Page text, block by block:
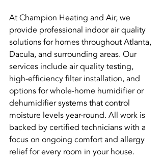
At Champion Heating and Air, we
provide professional indoor air quality
solutions for homes throughout Atlanta,
Dacula, and surrounding areas. Our
services include air quality testing,
high-efficiency filter installation, and
options for whole-home humidifier or
dehumidifier systems that control
moisture levels year-round. All work is
backed by certified technicians with a
focus on ongoing comfort and allergy
relief for every room in your house.